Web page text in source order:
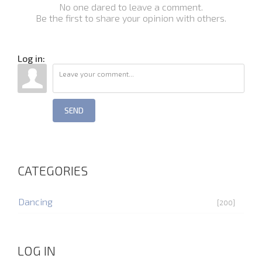
No one dared to leave a comment.
Be the first to share your opinion with others.
Log in:
SEND
CATEGORIES
Dancing [200]
LOG IN